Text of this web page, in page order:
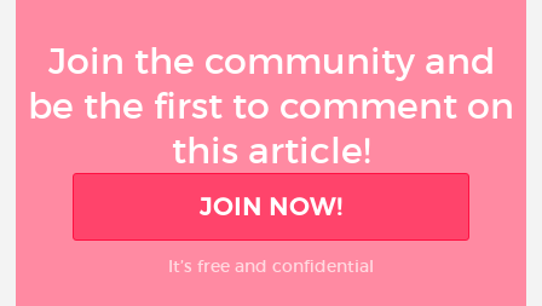
Join the community and
be the first to comment on
this article!
JOIN NOW!
It’s free and confidential